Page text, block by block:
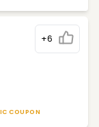
+6
COUPON